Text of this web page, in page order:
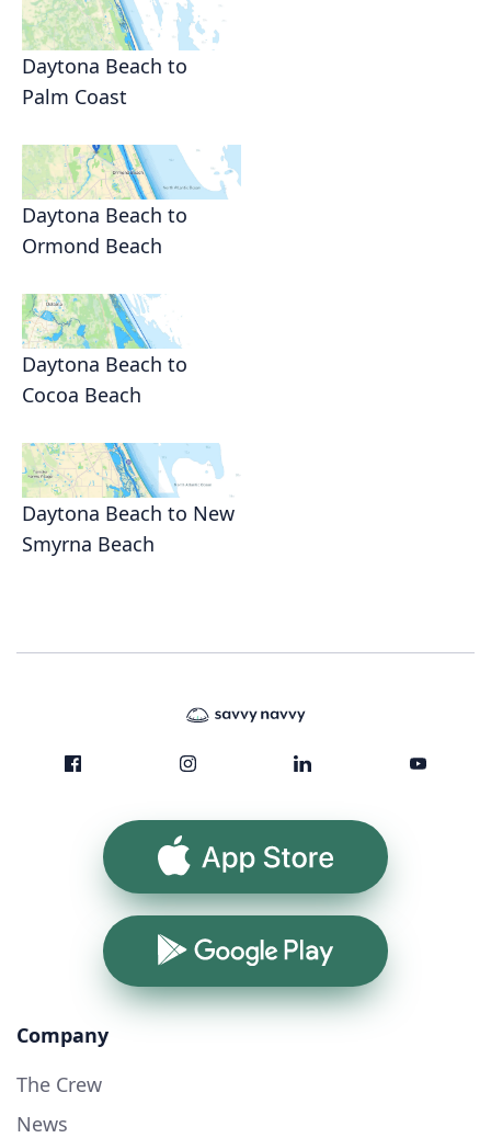
Daytona Beach to
Palm Coast
Daytona Beach to
Ormond Beach
Daytona Beach to
Cocoa Beach
Daytona Beach to New
Smyrna Beach
App Store
Google Play
Company
The Crew
News